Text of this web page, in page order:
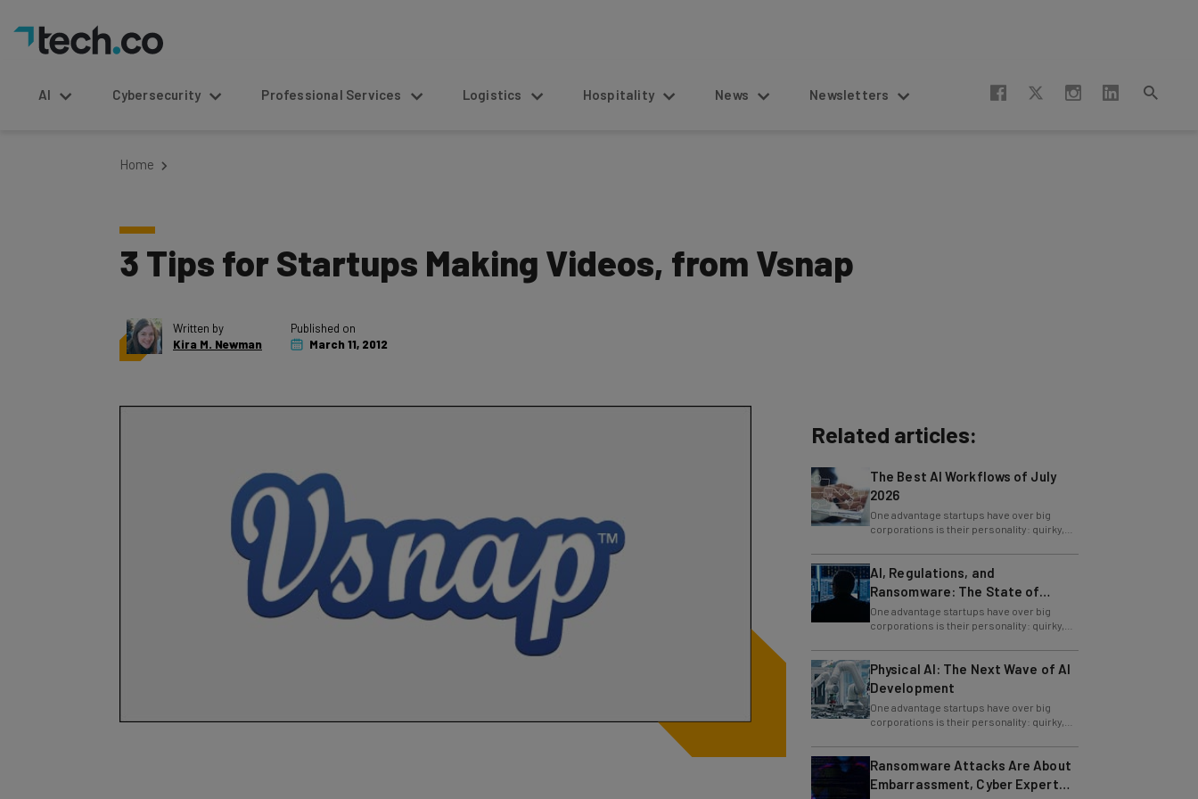
AI Cybersecurity Professional Services Logistics Hospitality News Newsletters
Home
3 Tips for Startups Making Videos, from Vsnap
Written by
Kira M. Newman
Published on
March 11, 2012
Related articles:
The Best AI Workflows of July
2026
One advantage startups have over big
corporations is their personality: quirky,
AI, Regulations, and
Ransomware: The State of
Cybersecurity in 2026
One advantage startups have over big
corporations is their personality: quirky,
Physical AI: The Next Wave of AI
Development
One advantage startups have over big
corporations is their personality: quirky,
Ransomware Attacks Are About
Embarrassment, Cyber Expert